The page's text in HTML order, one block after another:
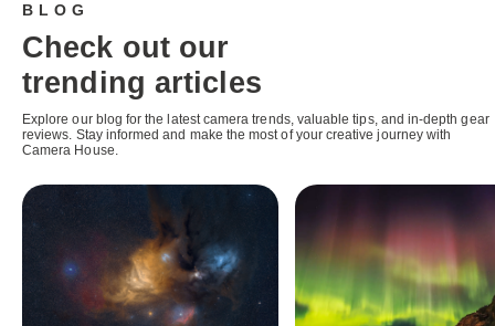
BLOG
Check out our
trending articles
Explore our blog for the latest camera trends, valuable tips, and in-depth gear
reviews. Stay informed and make the most of your creative journey with
Camera House.